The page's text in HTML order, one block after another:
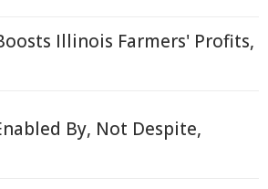
Illinois Farmers' Profits,
By, Not Despite,